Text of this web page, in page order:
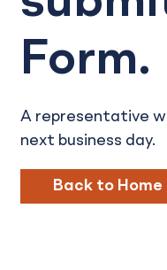
Form.
A representative
next business day.
Back to Home